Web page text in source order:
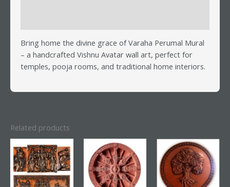
Bring home the divine grace of Varaha Perumal Mural
– a handcrafted Vishnu Avatar wall art, perfect for
temples, pooja rooms, and traditional home interiors.
Related products